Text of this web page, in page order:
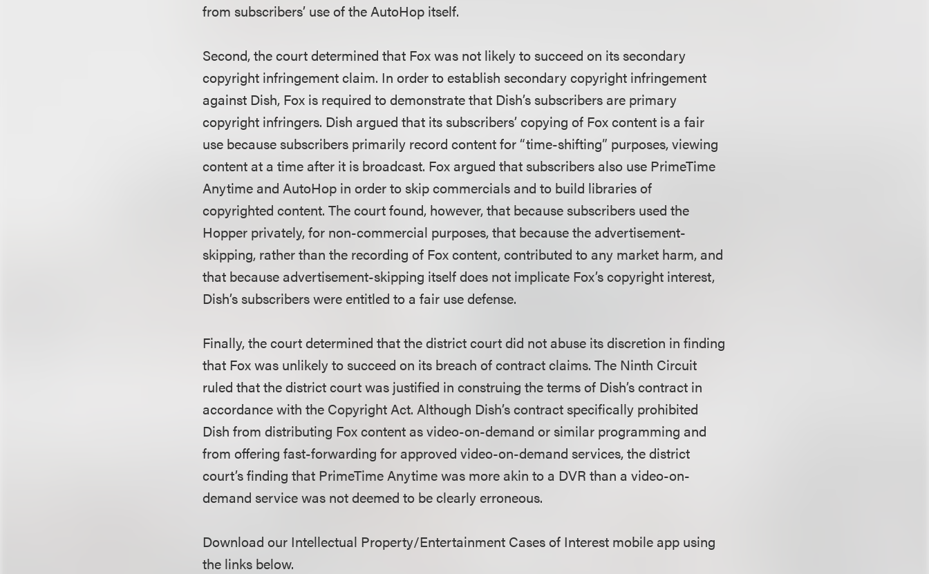
from subscribers’ use of the AutoHop itself.
Second, the court determined that Fox was not likely to succeed on its secondary
copyright infringement claim. In order to establish secondary copyright infringement
against Dish, Fox is required to demonstrate that Dish’s subscribers are primary
copyright infringers. Dish argued that its subscribers’ copying of Fox content is a fair
use because subscribers primarily record content for “time-shifting” purposes, viewing
content at a time after it is broadcast. Fox argued that subscribers also use PrimeTime
Anytime and AutoHop in order to skip commercials and to build libraries of
copyrighted content. The court found, however, that because subscribers used the
Hopper privately, for non-commercial purposes, that because the advertisement-
skipping, rather than the recording of Fox content, contributed to any market harm, and
that because advertisement-skipping itself does not implicate Fox’s copyright interest,
Dish’s subscribers were entitled to a fair use defense.
Finally, the court determined that the district court did not abuse its discretion in finding
that Fox was unlikely to succeed on its breach of contract claims. The Ninth Circuit
ruled that the district court was justified in construing the terms of Dish’s contract in
accordance with the Copyright Act. Although Dish’s contract specifically prohibited
Dish from distributing Fox content as video-on-demand or similar programming and
from offering fast-forwarding for approved video-on-demand services, the district
court’s finding that PrimeTime Anytime was more akin to a DVR than a video-on-
demand service was not deemed to be clearly erroneous.
Download our Intellectual Property/Entertainment Cases of Interest mobile app using
the links below.